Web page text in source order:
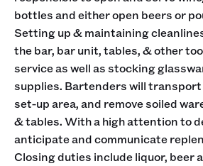
bottles and either open beers or
Setting up & maintaining
the bar, bar unit, tables, & other
service as well as stocking
supplies. Bartenders will
set-up area, and remove soiled
& tables. With a high attention to
anticipate and communicate
Closing duties include liquor, beer